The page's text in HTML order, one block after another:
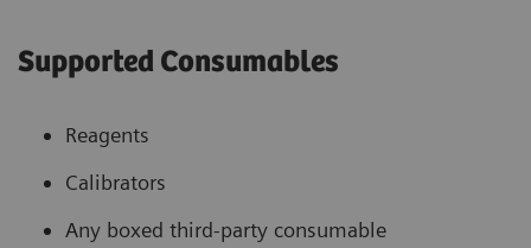
Supported Consumables
Reagents
Calibrators
Any boxed third-party consumable